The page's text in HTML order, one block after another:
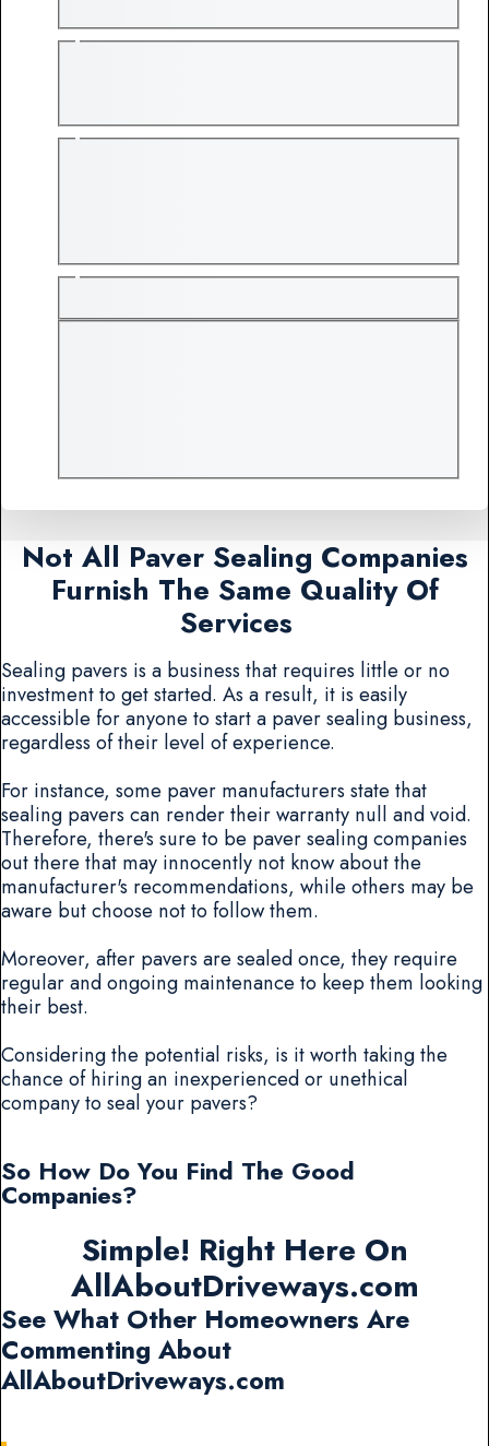
Not All Paver Sealing Companies
Furnish The Same Quality Of
Services
Sealing pavers is a business that requires little or no
investment to get started. As a result, it is easily
accessible for anyone to start a paver sealing business,
regardless of their level of experience.
For instance, some paver manufacturers state that
sealing pavers can render their warranty null and void.
Therefore, there's sure to be paver sealing companies
out there that may innocently not know about the
manufacturer's recommendations, while others may be
aware but choose not to follow them.
Moreover, after pavers are sealed once, they require
regular and ongoing maintenance to keep them looking
their best.
Considering the potential risks, is it worth taking the
chance of hiring an inexperienced or unethical
company to seal your pavers?
So How Do You Find The Good
Companies?
Simple! Right Here On
AllAboutDriveways.com
See What Other Homeowners Are
Commenting About
AllAboutDriveways.com